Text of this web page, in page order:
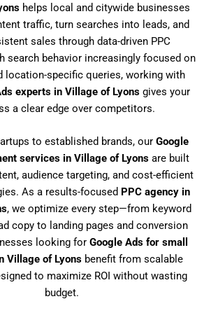
helps local and citywide businesses
traffic, turn searches into leads, and
sales through data-driven PPC
search behavior increasingly focused on
location-specific queries, working with
experts in Village of Lyonsgives your
a clear edge over competitors.
to established brands, our Google
services in Village of Lyonsare built
audience targeting, and cost-efficient
As a results-focused PPC agency in
, we optimize every step—from keyword
copy to landing pages and conversion
looking for Google Ads for small
Village of Lyons benefit from scalable
to maximize ROI without wasting
budget.